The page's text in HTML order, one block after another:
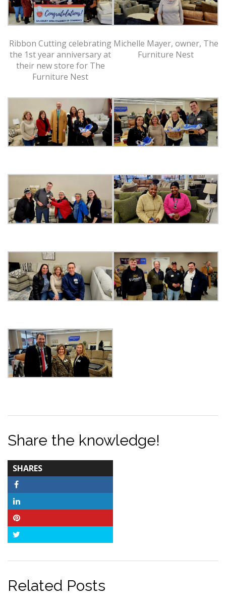
Ribbon Cutting celebrating
the 1st year anniversary at
their new store for The
Furniture Nest
Michelle Mayer, owner, The
Furniture Nest
Share the knowledge!
SHARES
COUNT
Related Posts